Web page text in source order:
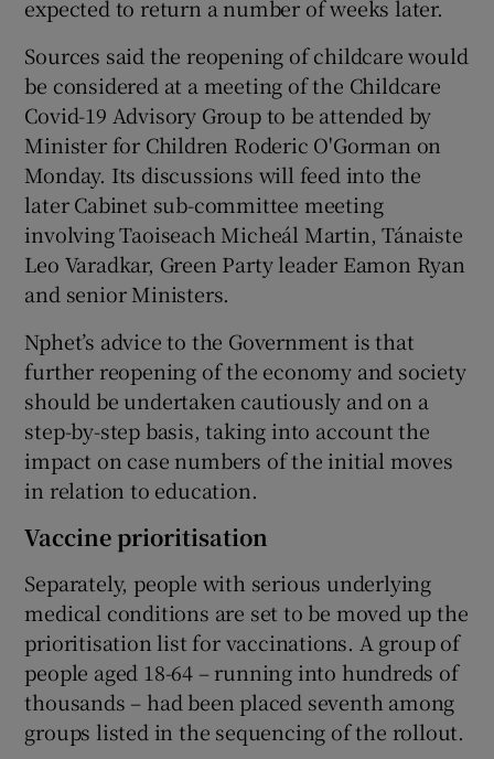
expected to return a number of weeks later.
Sources said the reopening of childcare would
be considered at a meeting of the Childcare
Covid-19 Advisory Group to be attended by
Minister for Children Roderic O'Gorman on
Monday. Its discussions will feed into the
later Cabinet sub-committee meeting
involving Taoiseach Micheál Martin, Tánaiste
Leo Varadkar, Green Party leader Eamon Ryan
and senior Ministers.
Nphet’s advice to the Government is that
further reopening of the economy and society
should be undertaken cautiously and on a
step-by-step basis, taking into account the
impact on case numbers of the initial moves
in relation to education.
Vaccine prioritisation
Separately, people with serious underlying
medical conditions are set to be moved up the
prioritisation list for vaccinations. A group of
people aged 18-64 – running into hundreds of
thousands – had been placed seventh among
groups listed in the sequencing of the rollout.